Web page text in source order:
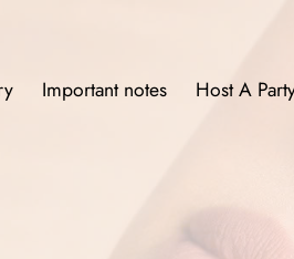
Important notes Host A